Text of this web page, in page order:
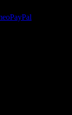
PayPal